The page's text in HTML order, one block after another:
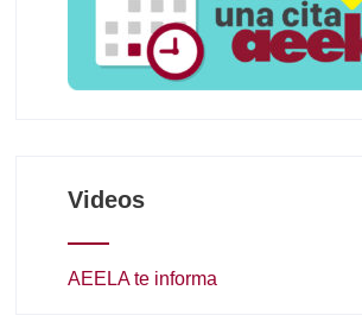
Videos
AEELA te informa